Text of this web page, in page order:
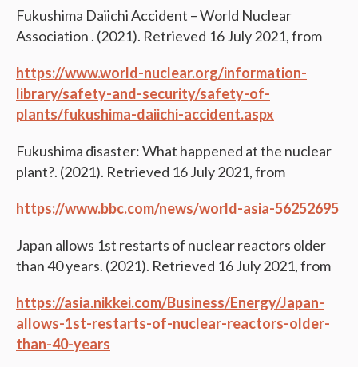
Fukushima Daiichi Accident – World Nuclear
Association . (2021). Retrieved 16 July 2021, from
https://www.world-nuclear.org/information-
library/safety-and-security/safety-of-
plants/fukushima-daiichi-accident.aspx
Fukushima disaster: What happened at the nuclear
plant?. (2021). Retrieved 16 July 2021, from
https://www.bbc.com/news/world-asia-56252695
Japan allows 1st restarts of nuclear reactors older
than 40 years. (2021). Retrieved 16 July 2021, from
https://asia.nikkei.com/Business/Energy/Japan-
allows-1st-restarts-of-nuclear-reactors-older-
than-40-years